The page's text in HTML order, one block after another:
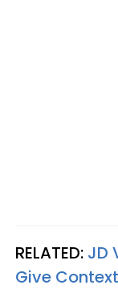
RELATED: JD
Give